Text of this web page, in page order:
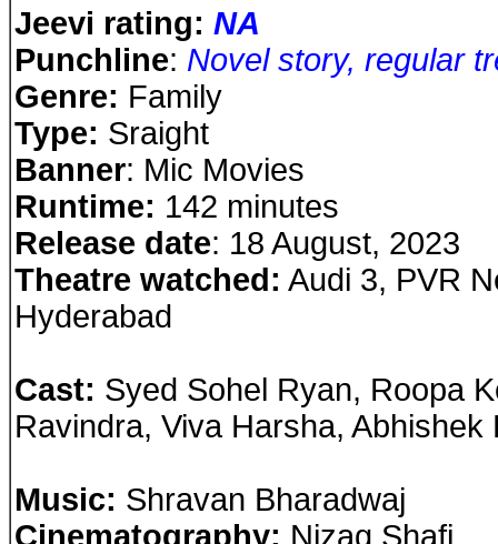
Jeevi rating: NA
Punchline: Novel story, regular
Genre: Family
Type: Sraight
Banner: Mic Movies
Runtime: 142 minutes
Release date: 18 August, 2023
Theatre watched: Audi 3, PVR
Hyderabad
Cast: Syed Sohel Ryan, Roopa
Ravindra, Viva Harsha, Abhishek
Music: Shravan Bharadwaj
Cinematography: Nizag Shafi